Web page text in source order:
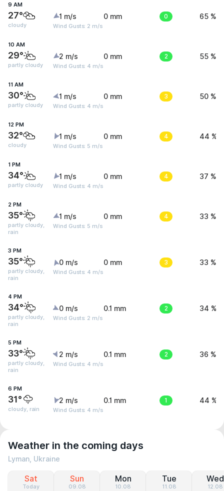
9 AM
27°
cloudy
1 m/s
Wind Gusts: 2 m/s
0 mm 0 65 %
10 AM
29°
partly cloudy
2 m/s
Wind Gusts: 4 m/s
0 mm 2 55 %
11 AM
30°
partly cloudy
1 m/s
Wind Gusts: 4 m/s
0 mm 3 50 %
12 PM
32°
cloudy
1 m/s
Wind Gusts: 5 m/s
0 mm 4 44 %
1 PM
34°
partly cloudy
1 m/s
Wind Gusts: 4 m/s
0 mm 4 37 %
2 PM
35°
partly cloudy,
rain
1 m/s
Wind Gusts: 5 m/s
0 mm 4 33 %
3 PM
35°
partly cloudy,
rain
0 m/s
Wind Gusts: 4 m/s
0 mm 3 33 %
4 PM
34°
partly cloudy,
rain
0 m/s
Wind Gusts: 2 m/s
0.1 mm 2 34 %
5 PM
33°
partly cloudy,
rain
2 m/s
Wind Gusts: 4 m/s
0.1 mm 2 36 %
6 PM
31°
cloudy, rain
2 m/s
Wind Gusts: 4 m/s
0.1 mm 1 44 %
Weather in the coming days
Lyman, Ukraine
Sat
Today
Sun
09.08
Mon
10.08
Tue
11.08
Wed
12.08